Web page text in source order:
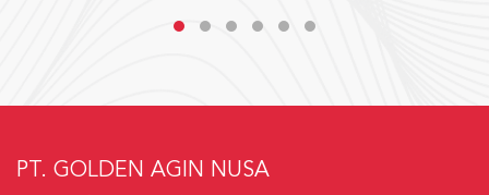
PT. GOLDEN AGIN NUSA